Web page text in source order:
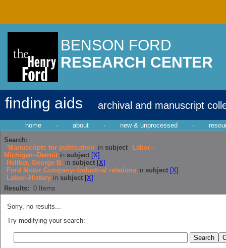
BENSON FORD
RESEARCH CENTER
finding aids archival and manuscript
home · about · new & unprocessed ·
Search:
'Manuscripts for publication' in subject
Labor--
Michigan--Detroit in subject [X]
Heliker, George B. in subject [X]
Ford Motor Company--Industrial relations in subject [X]
Labor--History in subject [X]
Results: 0 Items
Sorry, no results...
Try modifying your search: